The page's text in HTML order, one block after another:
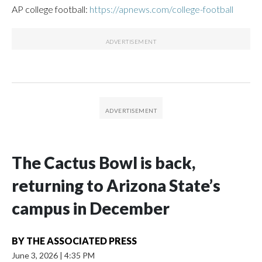
AP college football: https://apnews.com/college-football
The Cactus Bowl is back,
returning to Arizona State’s
campus in December
BY THE ASSOCIATED PRESS
June 3, 2026 | 4:35 PM